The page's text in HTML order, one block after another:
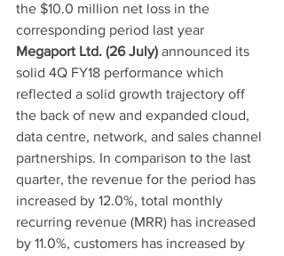
the $10.0 million net loss in the
corresponding period last year
Megaport Ltd. (26 July) announced its
solid 4Q FY18 performance which
reflected a solid growth trajectory off
the back of new and expanded cloud,
data centre, network, and sales channel
partnerships. In comparison to the last
quarter, the revenue for the period has
increased by 12.0%, total monthly
recurring revenue (MRR) has increased
by 11.0%, customers has increased by